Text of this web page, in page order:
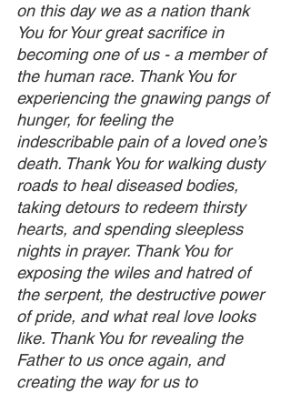
on this day we as a nation thank
You for Your great sacrifice in
becoming one of us - a member of
the human race. Thank You for
experiencing the gnawing pangs of
hunger, for feeling the
indescribable pain of a loved one’s
death. Thank You for walking dusty
roads to heal diseased bodies,
taking detours to redeem thirsty
hearts, and spending sleepless
nights in prayer. Thank You for
exposing the wiles and hatred of
the serpent, the destructive power
of pride, and what real love looks
like. Thank You for revealing the
Father to us once again, and
creating the way for us to